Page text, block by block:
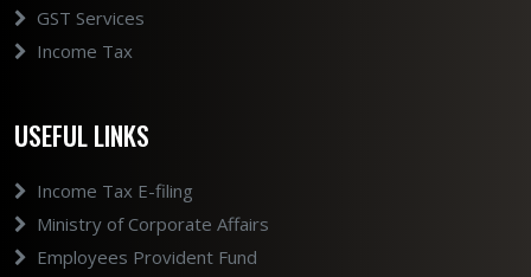
GST Services
Income Tax
USEFUL LINKS
Income Tax E-filing
Ministry of Corporate Affairs
Employees Provident Fund